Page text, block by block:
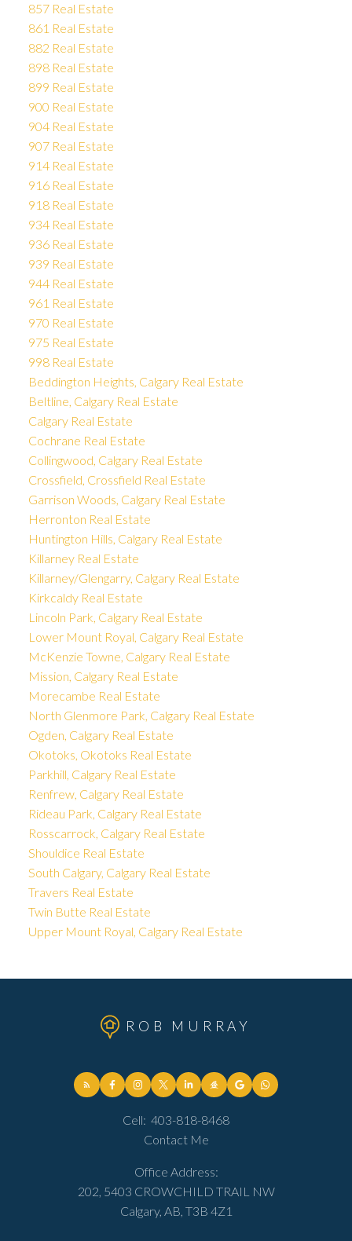
857 Real Estate
861 Real Estate
882 Real Estate
898 Real Estate
899 Real Estate
900 Real Estate
904 Real Estate
907 Real Estate
914 Real Estate
916 Real Estate
918 Real Estate
934 Real Estate
936 Real Estate
939 Real Estate
944 Real Estate
961 Real Estate
970 Real Estate
975 Real Estate
998 Real Estate
Beddington Heights, Calgary Real Estate
Beltline, Calgary Real Estate
Calgary Real Estate
Cochrane Real Estate
Collingwood, Calgary Real Estate
Crossfield, Crossfield Real Estate
Garrison Woods, Calgary Real Estate
Herronton Real Estate
Huntington Hills, Calgary Real Estate
Killarney Real Estate
Killarney/Glengarry, Calgary Real Estate
Kirkcaldy Real Estate
Lincoln Park, Calgary Real Estate
Lower Mount Royal, Calgary Real Estate
McKenzie Towne, Calgary Real Estate
Mission, Calgary Real Estate
Morecambe Real Estate
North Glenmore Park, Calgary Real Estate
Ogden, Calgary Real Estate
Okotoks, Okotoks Real Estate
Parkhill, Calgary Real Estate
Renfrew, Calgary Real Estate
Rideau Park, Calgary Real Estate
Rosscarrock, Calgary Real Estate
Shouldice Real Estate
South Calgary, Calgary Real Estate
Travers Real Estate
Twin Butte Real Estate
Upper Mount Royal, Calgary Real Estate
ROB MURRAY
Cell: 403-818-8468
Contact Me
Office Address:
202, 5403 CROWCHILD TRAIL NW
Calgary, AB, T3B 4Z1